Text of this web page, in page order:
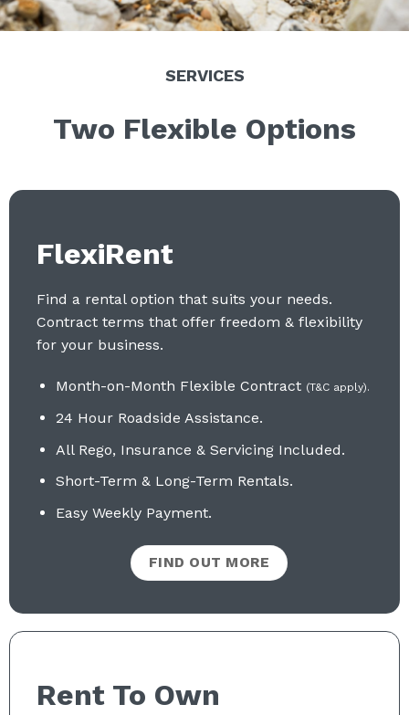
SERVICES
Two Flexible Options
FlexiRent
Find a rental option that suits your needs.
Contract terms that offer freedom & flexibility
for your business.
Month-on-Month Flexible Contract (T&C apply).
24 Hour Roadside Assistance.
All Rego, Insurance & Servicing Included.
Short-Term & Long-Term Rentals.
Easy Weekly Payment.
FIND OUT MORE
Rent To Own